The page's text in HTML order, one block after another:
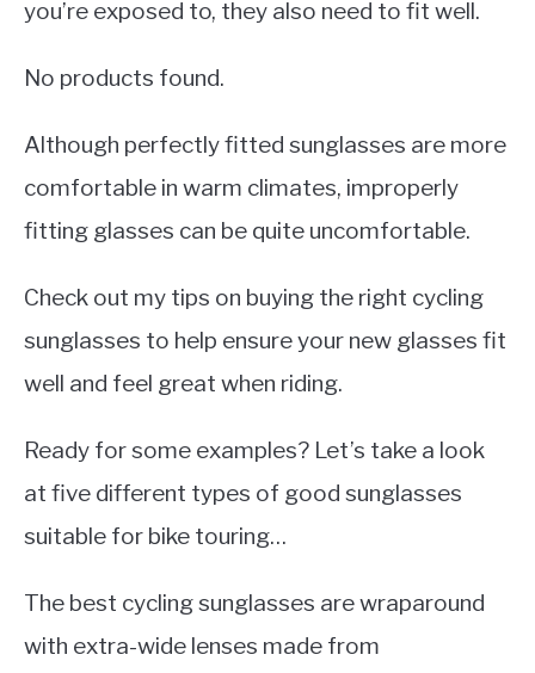
you’re exposed to, they also need to fit well.
No products found.
Although perfectly fitted sunglasses are more
comfortable in warm climates, improperly
fitting glasses can be quite uncomfortable.
Check out my tips on buying the right cycling
sunglasses to help ensure your new glasses fit
well and feel great when riding.
Ready for some examples? Let’s take a look
at five different types of good sunglasses
suitable for bike touring…
The best cycling sunglasses are wraparound
with extra-wide lenses made from